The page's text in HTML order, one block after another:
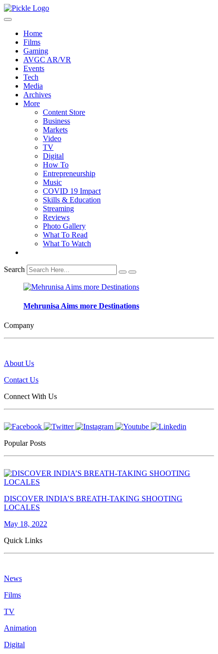
Home
Films
Gaming
AVGC AR/VR
Events
Tech
Media
Archives
More
Content Store
Business
Markets
Video
TV
Digital
How To
Entrepreneurship
Music
COVID 19 Impact
Skills & Education
Streaming
Reviews
Photo Gallery
What To Read
What To Watch
Search
Mehrunisa Aims more Destinations
Company
About Us
Contact Us
Connect With Us
Popular Posts
DISCOVER INDIA’S BREATH-TAKING SHOOTING
LOCALES
May 18, 2022
Quick Links
News
Films
TV
Animation
Digital